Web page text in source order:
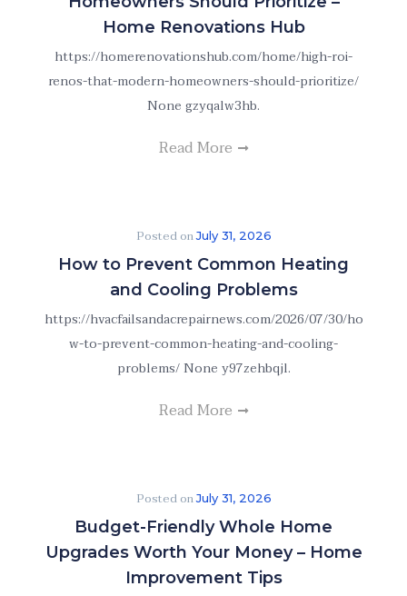
Home Renovations Hub
https://homerenovationshub.com/home/high-roi-
renos-that-modern-homeowners-should-prioritize/
None gzyqalw3hb.
Read More
Posted onJuly 31, 2026
How to Prevent Common Heating
and Cooling Problems
https://hvacfailsandacrepairnews.com/2026/07/30/ho
w-to-prevent-common-heating-and-cooling-
problems/ None y97zehbqjl.
Read More
Posted onJuly 31, 2026
Budget-Friendly Whole Home
Upgrades Worth Your Money – Home
Improvement Tips